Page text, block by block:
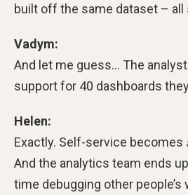
built off the same dataset –
Vadym:
And let me guess… The
support for 40 dashboards
Helen:
Exactly. Self-service becomes
And the analytics team ends
time debugging other people’s